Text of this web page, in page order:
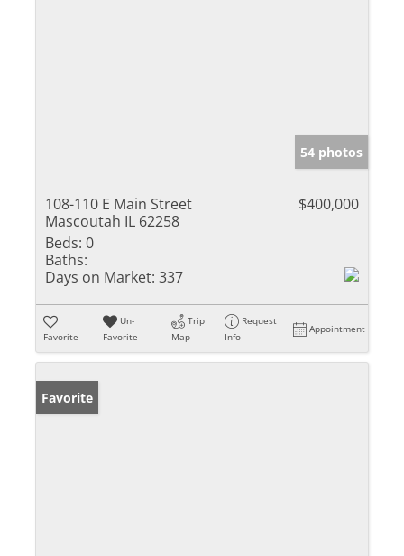
54 photos
108-110 E Main Street
Mascoutah IL 62258
$400,000
Beds: 0
Baths:
Days on Market: 337
Favorite
Un-
Favorite
Trip
Map
Request
Info
Appointment
Favorite